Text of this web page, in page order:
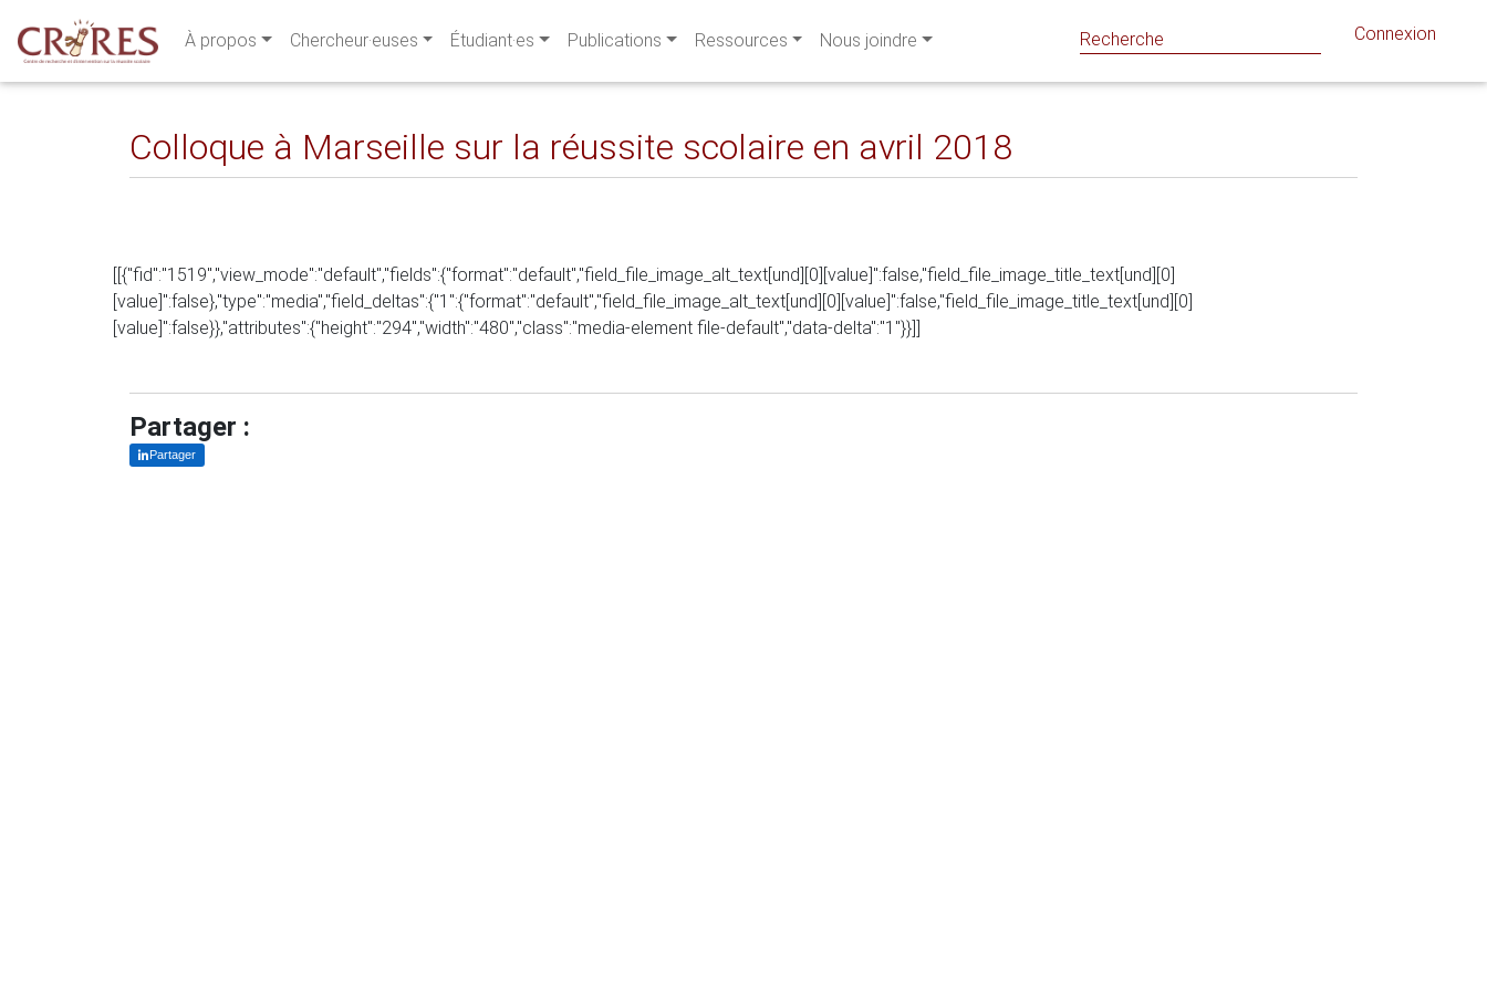
À propos Chercheur·euses Étudiant·es Publications Ressources Nous joindre Connexion
Colloque à Marseille sur la réussite scolaire en avril 2018
[[{"fid":"1519","view_mode":"default","fields":{"format":"default","field_file_image_alt_text[und][0][value]":false,"field_file_image_title_text[und][0]
[value]":false},"type":"media","field_deltas":{"1":{"format":"default","field_file_image_alt_text[und][0][value]":false,"field_file_image_title_text[und][0]
[value]":false}},"attributes":{"height":"294","width":"480","class":"media-element file-default","data-delta":"1"}}]]
Partager :
Partager